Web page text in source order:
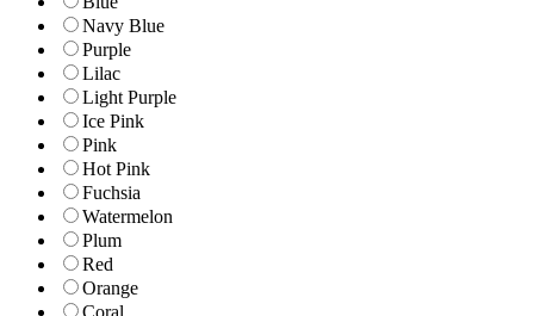
Navy Blue
Purple
Lilac
Light Purple
Ice Pink
Pink
Hot Pink
Fuchsia
Watermelon
Plum
Red
Orange